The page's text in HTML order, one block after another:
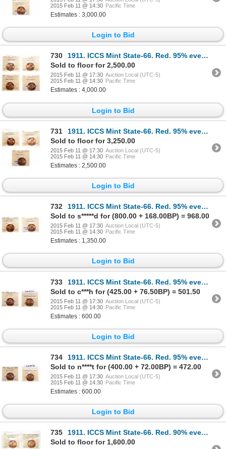
2015 Feb 11 @ 14:30 Pacific Time
Estimates : 3,000.00
Login to Bid
730
1911. ICCS Mint State-66. Red. 95% even red-orange luster; 1913. ICCS M…
Sold to floor for 2,500.00
2015 Feb 11 @ 17:30 Auction Local (UTC-5)
2015 Feb 11 @ 14:30 Pacific Time
Estimates : 4,000.00
Login to Bid
731
1911. ICCS Mint State-66. Red. 95% even red-orange luster; 1913. ICCS M…
Sold to floor for 3,250.00
2015 Feb 11 @ 17:30 Auction Local (UTC-5)
2015 Feb 11 @ 14:30 Pacific Time
Estimates : 2,500.00
Login to Bid
732
1911. ICCS Mint State-66. Red. 95% even red-orange luster; 1916. ICCS M…
Sold to s*****d for (800.00 + 168.00BP) = 968.00
2015 Feb 11 @ 17:30 Auction Local (UTC-5)
2015 Feb 11 @ 14:30 Pacific Time
Estimates : 1,350.00
Login to Bid
733
1911. ICCS Mint State-66. Red. 95% even red-orange luster.
Sold to c***h for (425.00 + 76.50BP) = 501.50
2015 Feb 11 @ 17:30 Auction Local (UTC-5)
2015 Feb 11 @ 14:30 Pacific Time
Estimates : 600.00
Login to Bid
734
1911. ICCS Mint State-66. Red. 95% even red-orange luster.
Sold to n****t for (400.00 + 72.00BP) = 472.00
2015 Feb 11 @ 17:30 Auction Local (UTC-5)
2015 Feb 11 @ 14:30 Pacific Time
Estimates : 600.00
Login to Bid
735
1911. ICCS Mint State-66. Red. 90% even red-orange luster. Lot of four (…
Sold to floor for 1,600.00